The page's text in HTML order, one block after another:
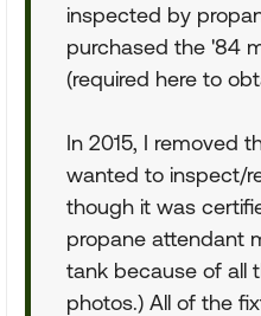
inspected by
purchased the '84
(required here to
In 2015, I removed
wanted to inspect/
though it was
propane attendant
tank because of all
photos.) All of the